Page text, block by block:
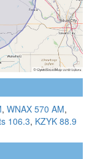
, WNAX 570 AM,
106.3, KZYK 88.9